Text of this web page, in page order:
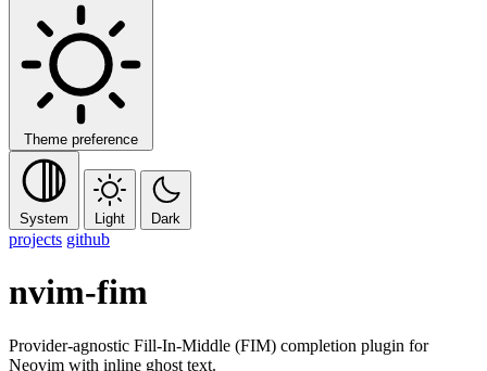
Theme preference
System Light Dark
projects github
nvim-fim
Provider-agnostic Fill-In-Middle (FIM) completion plugin for
Neovim with inline ghost text.